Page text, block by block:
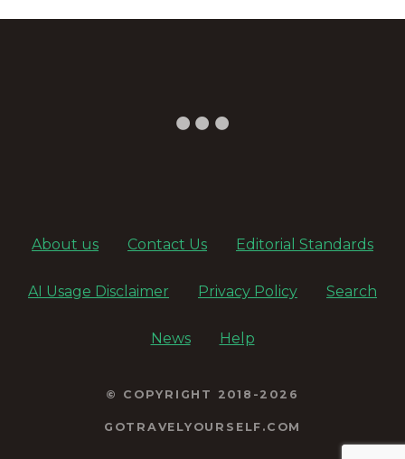
About us Contact Us Editorial Standards
AI Usage Disclaimer Privacy Policy Search
News Help
© COPYRIGHT 2018-2026
GOTRAVELYOURSELF.COM